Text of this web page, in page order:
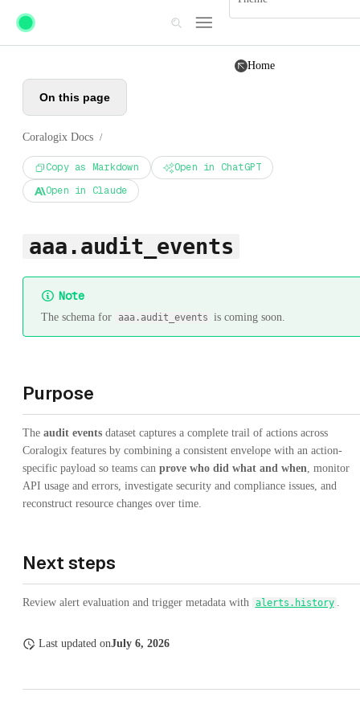
Skip to main content
Home
On this page
Coralogix Docs /
Copy as Markdown
Open in ChatGPT
Open in Claude
aaa.audit_events
Note
The schema for aaa.audit_events is coming soon.
Purpose
The audit events dataset captures a complete trail of actions across
Coralogix features by combining a consistent envelope with an action-
specific payload so teams can prove who did what and when , monitor
API usage and errors, investigate security and compliance issues, and
reconstruct resource changes over time.
Next steps
Review alert evaluation and trigger metadata with alerts.history
Last updated onJuly 6, 2026